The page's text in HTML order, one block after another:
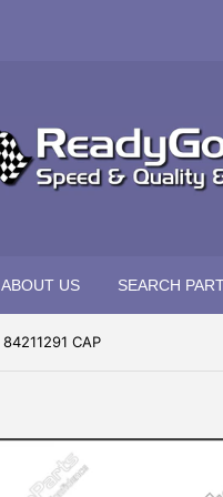
ABOUT US SEARCH
84211291 CAP